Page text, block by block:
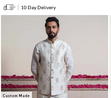
10 Day Delivery
Custom Made